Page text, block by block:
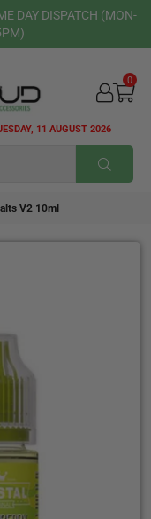
DAY DISPATCH (MON-
11 AUGUST 2026
0
V2 10ml